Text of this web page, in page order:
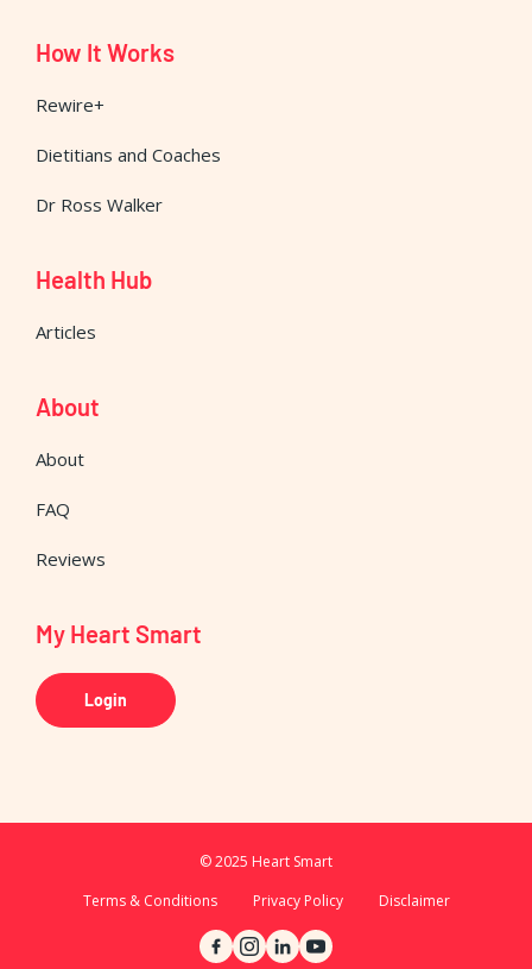
How It Works
Rewire+
Dietitians and Coaches
Dr Ross Walker
Health Hub
Articles
About
About
FAQ
Reviews
My Heart Smart
Login
© 2025 Heart Smart
Terms & Conditions
Privacy Policy Disclaimer